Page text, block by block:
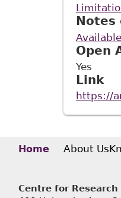
Notes
Open
Yes
Link
https://
Home About Us
Centre for